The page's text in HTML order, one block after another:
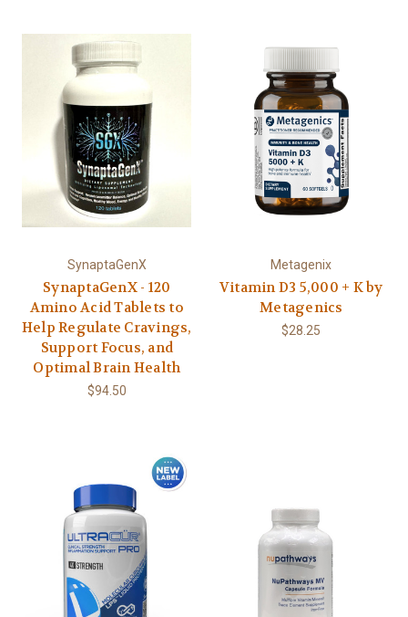
SynaptaGenX
SynaptaGenX - 120
Amino Acid Tablets to
Help Regulate Cravings,
Support Focus, and
Optimal Brain Health
$94.50
Metagenix
Vitamin D3 5,000 + K by
Metagenics
$28.25